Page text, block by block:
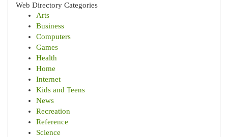
Web Directory Categories
Arts
Business
Computers
Games
Health
Home
Internet
Kids and Teens
News
Recreation
Reference
Science